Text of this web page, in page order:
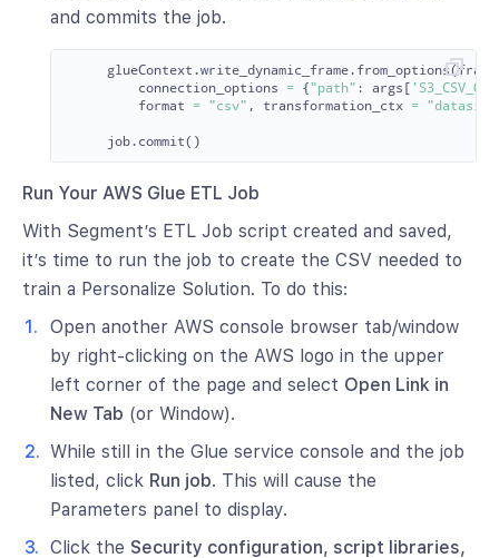
and commits the job.
glueContext .write_dynamic_frame. from_options(frame
connection_options
= {"path" : args [ '
format
= "csv" , transformation_ctx = "
job. commit()
Run Your AWS Glue ETL Job
With Segment’s ETL Job script created and saved,
it’s time to run the job to create the CSV needed to
train a Personalize Solution. To do this:
Open another AWS console browser tab/window
by right-clicking on the AWS logo in the upper
left corner of the page and select Open Link in
New Tab (or Window).
While still in the Glue service console and the job
listed, click Run job. This will cause the
Parameters panel to display.
Click the Security configuration, script libraries,